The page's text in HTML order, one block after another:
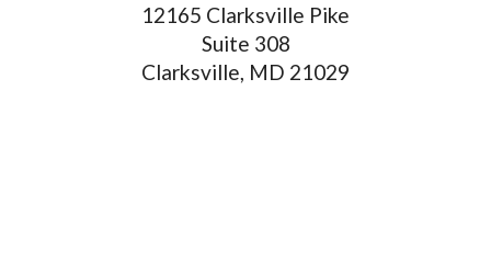
12165 Clarksville Pike
Suite 308
Clarksville, MD 21029